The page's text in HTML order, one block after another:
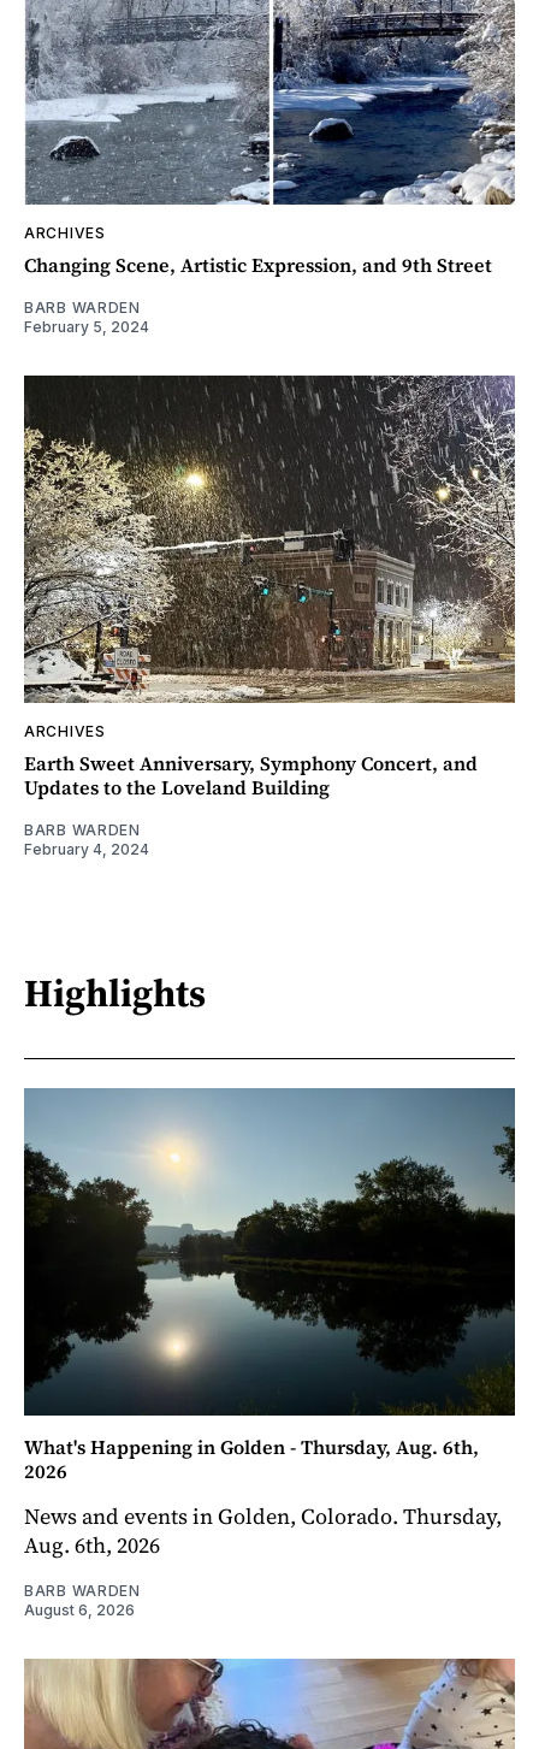
ARCHIVES
Changing Scene, Artistic Expression, and 9th Street
BARB WARDEN
February 5, 2024
ARCHIVES
Earth Sweet Anniversary, Symphony Concert, and
Updates to the Loveland Building
BARB WARDEN
February 4, 2024
Highlights
What's Happening in Golden - Thursday, Aug. 6th,
2026
News and events in Golden, Colorado. Thursday,
Aug. 6th, 2026
BARB WARDEN
August 6, 2026